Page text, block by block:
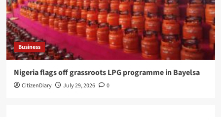
Business
Nigeria flags off grassroots LPG programme in Bayelsa
CitizenDiary July 29, 2026 0